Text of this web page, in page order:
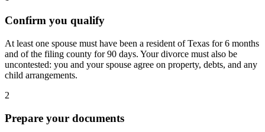
Confirm you qualify
At least one spouse must have been a resident of Texas for 6 months
and of the filing county for 90 days. Your divorce must also be
uncontested: you and your spouse agree on property, debts, and any
child arrangements.
2
Prepare your documents